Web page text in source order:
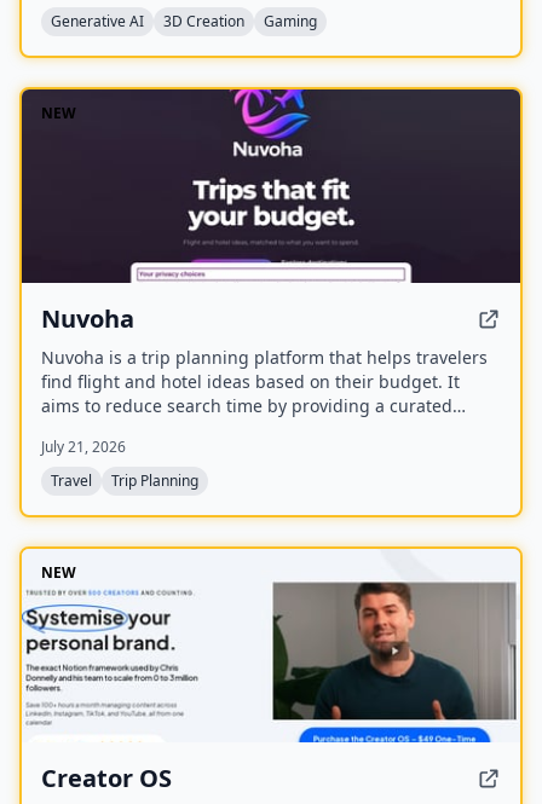
countries.
Generative AI
3D Creation Gaming
NEW
Nuvoha
Nuvoha is a trip planning platform that helps travelers
find flight and hotel ideas based on their budget. It
aims to reduce search time by providing a curated
and destination. The platform is in early access with a
waitlist and referral rewards.
July 21, 2026
Travel
Trip Planning
NEW
Creator OS